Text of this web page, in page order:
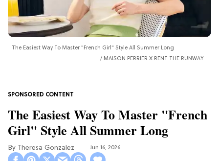
The Easiest Way To Master "French Girl" Style All Summer Long
MAISON PERRIER X RENT THE RUNWAY
The Easiest Way To Master "French
Girl" Style All Summer Long
Theresa Gonzalez Jun 16, 2026